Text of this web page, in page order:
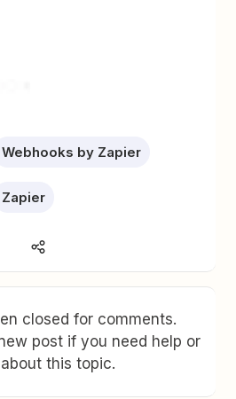
Webhooks by Zapier
Zapier
closed for comments.
post if you need help or
this topic.